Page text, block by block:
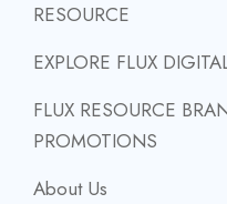
RESOURCE
EXPLORE FLUX
FLUX RESOURCE
PROMOTIONS
About Us